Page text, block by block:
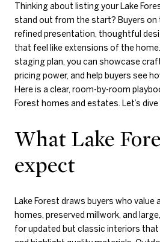
Thinking about listing your Lake
stand out from the start? Buyers on
refined presentation, thoughtful
that feel like extensions of the
staging plan, you can showcase
pricing power, and help buyers see
Here is a clear, room-by-room
Forest homes and estates. Let’s dive
What Lake
expect
Lake Forest draws buyers who
homes, preserved millwork, and
for updated but classic interiors that